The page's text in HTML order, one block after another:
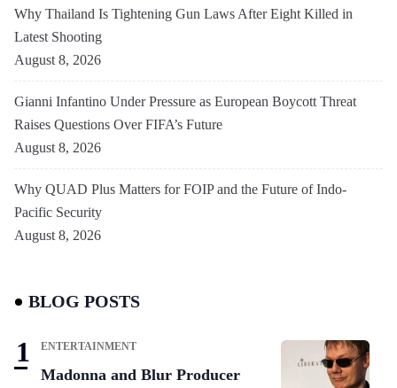
Why Thailand Is Tightening Gun Laws After Eight Killed in
Latest Shooting
August 8, 2026
Gianni Infantino Under Pressure as European Boycott Threat
Raises Questions Over FIFA’s Future
August 8, 2026
Why QUAD Plus Matters for FOIP and the Future of Indo-
Pacific Security
August 8, 2026
BLOG POSTS
ENTERTAINMENT
Madonna and Blur Producer